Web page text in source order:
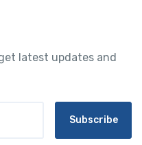
latest updates and
Subscribe